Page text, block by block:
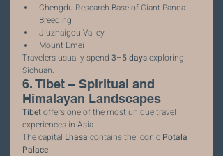
Chengdu Research Base of Giant Panda
Breeding
Jiuzhaigou Valley
Mount Emei
Travelers usually spend 3–5 days exploring
Sichuan.
6. Tibet – Spiritual and
Himalayan Landscapes
Tibet offers one of the most unique travel
experiences in Asia.
The capital Lhasa contains the iconic Potala
Palace.